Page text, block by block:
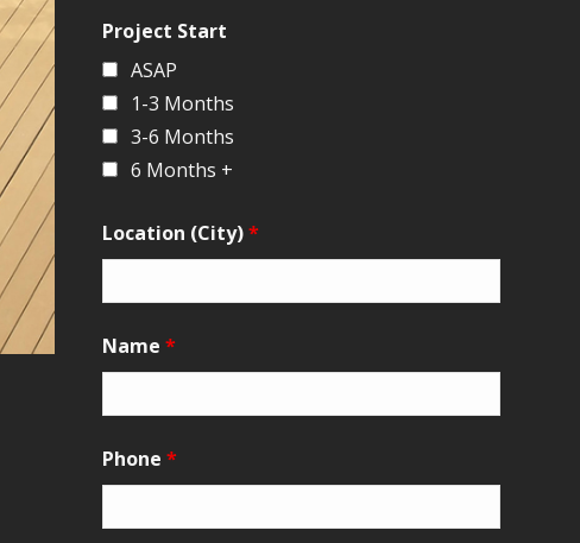
Project Start
ASAP
1-3 Months
3-6 Months
6 Months +
Location (City)*
Name *
Phone *